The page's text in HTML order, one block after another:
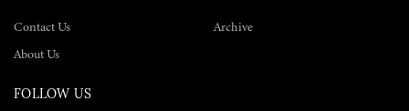
Contact Us
About Us
Archive
FOLLOW US